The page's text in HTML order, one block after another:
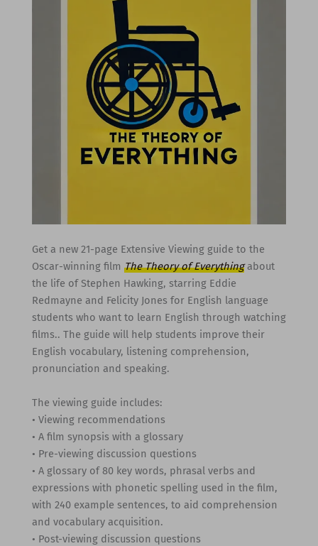
Get a new 21-page Extensive Viewing guide to the
Oscar-winning film The Theory of Everythingabout
the life of Stephen Hawking, starring Eddie
Redmayne and Felicity Jones for English language
students who want to learn English through watching
films.. The guide will help students improve their
English vocabulary, listening comprehension,
pronunciation and speaking.
The viewing guide includes:
• Viewing recommendations
• A film synopsis with a glossary
• Pre-viewing discussion questions
• A glossary of 80 key words, phrasal verbs and
expressions with phonetic spelling used in the film,
with 240 example sentences, to aid comprehension
and vocabulary acquisition.
• Post-viewing discussion questions